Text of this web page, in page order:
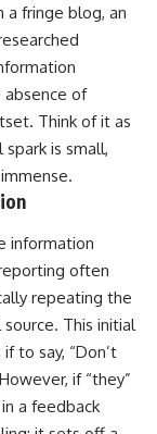
a fringe blog, an
absence of
Think of it as
is small,
information
often
repeating the
This initial
to say, “Don’t
if “they”
a feedback